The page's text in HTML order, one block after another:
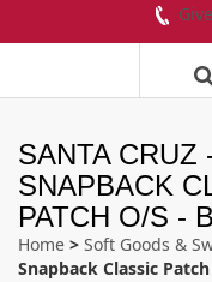
SANTA CRUZ
SNAPBACK
PATCH O/S -
Home > Soft Goods &
Snapback Classic